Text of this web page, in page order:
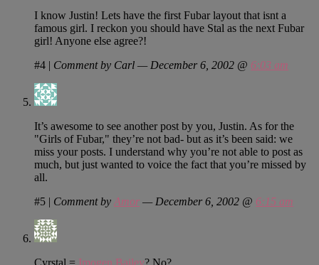
I know Justin! Lets have the first Fubar layout that isnt a
famous girl. I reckon you should have Stal as the next Fubar
girl! Anyone else agree?!
#4 | Comment by Carl — December 6, 2002 @ 6:03 am
It’s awesome to see another post by you, Justin. As for the
"Girls of Fubar," they’re not bad- but as it’s been said: we
miss your posts. I understand why you’re not able to post as
much, but just wanted to voice the fact that you’re missed by
all.
#5 | Comment by Amor — December 6, 2002 @ 6:15 am
Cyrstal = Imogen Bailey? No?